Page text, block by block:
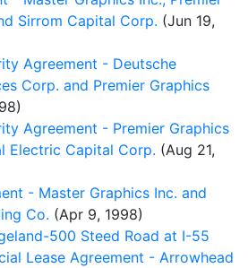
Sirrom Capital Corp. (Jun 19,
Agreement - Deutsche
Corp. and Premier Graphics
Agreement - Premier Graphics
Electric Capital Corp. (Aug 21,
- Master Graphics Inc. and
Co. (Apr 9, 1998)
500 Steed Road at I-55
Lease Agreement - Arrowhead